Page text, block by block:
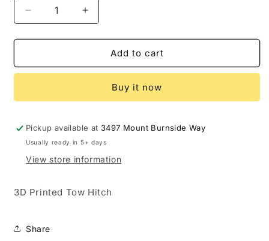
Decrease
quantity
for
Tow
(3D
Increase
quantity
for
Custom
Tow
Cover
(3D
Add to cart
Buy it now
Pickup available at 3497 Mount Burnside Way
Usually ready in 5+ days
View store information
3D Printed Tow Hitch
Share